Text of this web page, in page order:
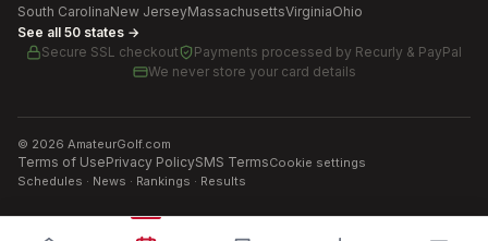
South CarolinaNew JerseyMassachusettsVirginiaOhio
See all 50 states →
Secure SSL checkout
Payments processed by Recurly & PayPal
We never store your card details
© 2026 AmateurGolf.com
Terms of UsePrivacy PolicySMS TermsCookie settings
Schedules · News · Rankings · Results